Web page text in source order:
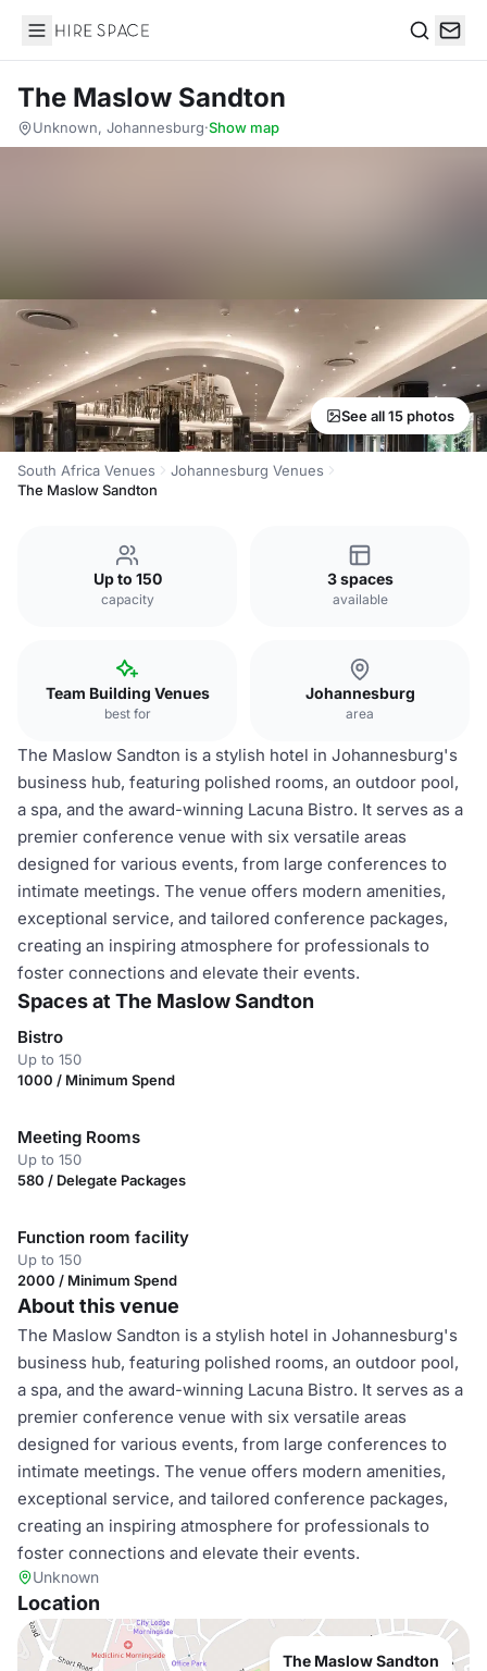
Hire Space
The Maslow Sandton
Unknown, Johannesburg·Show map
See all 15 photos
South Africa Venues
Johannesburg Venues
The Maslow Sandton
Up to 150
capacity
3 spaces
available
Team Building Venues
best for
Johannesburg
area
The Maslow Sandton is a stylish hotel in Johannesburg's
business hub, featuring polished rooms, an outdoor pool,
a spa, and the award-winning Lacuna Bistro. It serves as a
premier conference venue with six versatile areas
designed for various events, from large conferences to
intimate meetings. The venue offers modern amenities,
exceptional service, and tailored conference packages,
creating an inspiring atmosphere for professionals to
foster connections and elevate their events.
Spaces at The Maslow Sandton
Bistro
Up to 150
1000 / Minimum Spend
Meeting Rooms
Up to 150
580 / Delegate Packages
Function room facility
Up to 150
2000 / Minimum Spend
About this venue
The Maslow Sandton is a stylish hotel in Johannesburg's
business hub, featuring polished rooms, an outdoor pool,
a spa, and the award-winning Lacuna Bistro. It serves as a
premier conference venue with six versatile areas
designed for various events, from large conferences to
intimate meetings. The venue offers modern amenities,
exceptional service, and tailored conference packages,
creating an inspiring atmosphere for professionals to
foster connections and elevate their events.
Unknown
Location
The Maslow Sandton